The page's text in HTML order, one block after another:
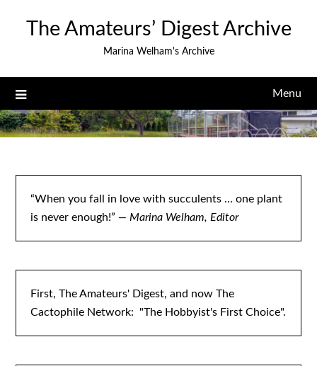
The Amateurs’ Digest Archive
Marina Welham's Archive
Menu
“When you fall in love with succulents … one plant
is never enough!” — Marina Welham, Editor
First, The Amateurs' Digest, and now The
Cactophile Network: "The Hobbyist's First Choice".